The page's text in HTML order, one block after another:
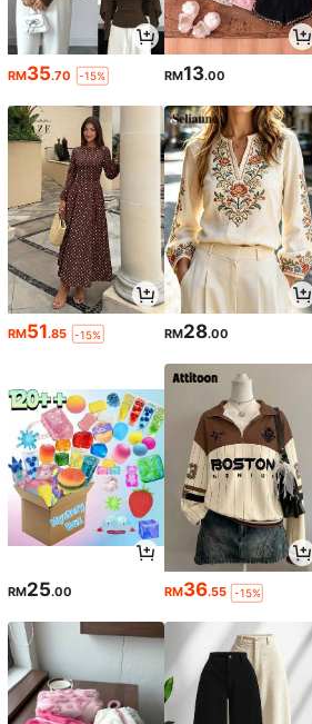
RM35.70 -15% RM13.00
RM51.85 -15% RM28.00
RM25.00 RM36.55 -15%